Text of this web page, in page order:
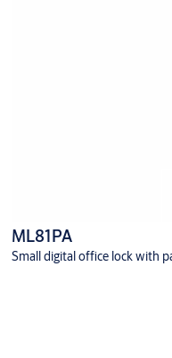
ML81PA
Small digital office lock with